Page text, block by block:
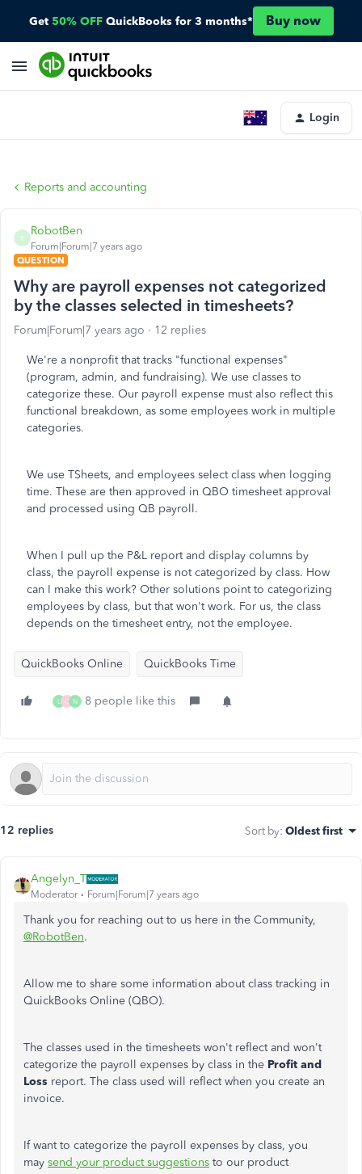
Get 50% OFF QuickBooks for 3 months* Buy now
Login
Reports and accounting
R
RobotBen
Forum|Forum|7 years ago
QUESTION
Why are payroll expenses not categorized
by the classes selected in timesheets?
Forum|Forum|7 years ago 12 replies
We're a nonprofit that tracks "functional expenses"
(program, admin, and fundraising). We use classes to
categorize these. Our payroll expense must also reflect this
functional breakdown, as some employees work in multiple
categories.
We use TSheets, and employees select class when logging
time. These are then approved in QBO timesheet approval
and processed using QB payroll.
When I pull up the P&L report and display columns by
class, the payroll expense is not categorized by class. How
can I make this work? Other solutions point to categorizing
employees by class, but that won't work. For us, the class
depends on the timesheet entry, not the employee.
QuickBooks Online QuickBooks Time
L O N 8 people like this
12 replies Sort by: Oldest first
Angelyn_T
Moderator Forum|Forum|7 years ago
Thank you for reaching out to us here in the Community,
@RobotBen.
Allow me to share some information about class tracking in
QuickBooks Online (QBO).
The classes used in the timesheets won't reflect and won't
categorize the payroll expenses by class in the Profit and
Loss report. The class used will reflect when you create an
invoice.
If want to categorize the payroll expenses by class, you
may send your product suggestions to our product